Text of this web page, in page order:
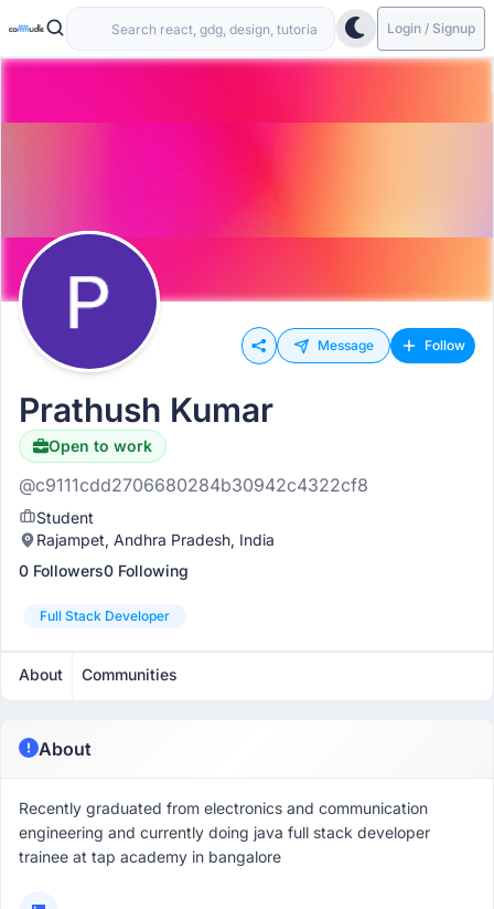
Login / Signup
Message Follow
Prathush Kumar
Open to work
@c9111cdd2706680284b30942c4322cf8
Student
Rajampet, Andhra Pradesh, India
0 Followers0 Following
Full Stack Developer
About Communities
About
Recently graduated from electronics and communication
engineering and currently doing java full stack developer
trainee at tap academy in bangalore